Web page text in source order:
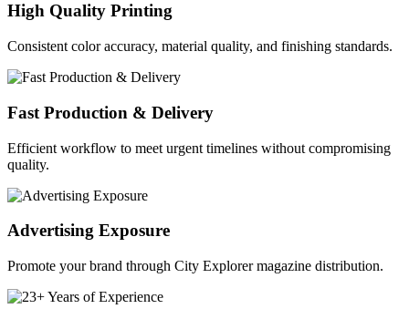
High Quality Printing
Consistent color accuracy, material quality, and finishing standards.
Fast Production & Delivery
Efficient workflow to meet urgent timelines without compromising
quality.
Advertising Exposure
Promote your brand through City Explorer magazine distribution.